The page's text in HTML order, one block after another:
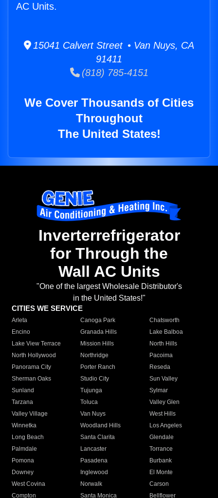
AC Units.
15041 Calvert Street • Van Nuys, CA
91411
(818) 785-4151
We Cover Thousands of Cities
Throughout
The United States!
Inverterrefrigerator
for Through the
Wall AC Units
"One of the largest Wholesale Distributor's
in the United States!"
CITIES WE SERVICE
Arleta Canoga Park
Chatsworth
Encino
Granada Hills
Lake Balboa
Lake View Terrace
Mission Hills
North Hills
North Hollywood
Northridge
Pacoima
Panorama City
Porter Ranch
Reseda
Sherman Oaks
Studio City
Sun Valley
Sunland
Tujunga
Sylmar
Tarzana
Toluca
Valley Glen
Valley Village
Van Nuys
West Hills
Winnetka
Woodland Hills
Los Angeles
Long Beach
Santa Clarita
Glendale
Palmdale
Lancaster
Torrance
Pomona
Pasadena
Burbank
Downey
Inglewood
El Monte
West Covina
Norwalk
Carson
Compton
Santa Monica
Bellflower